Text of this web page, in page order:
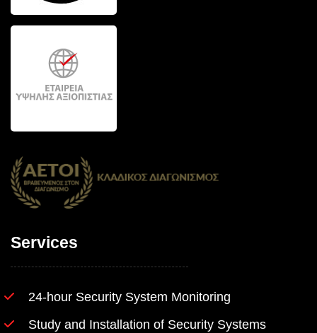
Services
24-hour Security System Monitoring
Study and Installation of Security Systems